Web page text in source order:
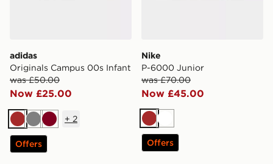
adidas
Originals Campus 00s Infant
was £50.00
Now £25.00
Brown
GreyBurgundy
+ 2
Offers
Nike
P-6000 Junior
was £70.00
Now £45.00
BrownWhite
Offers